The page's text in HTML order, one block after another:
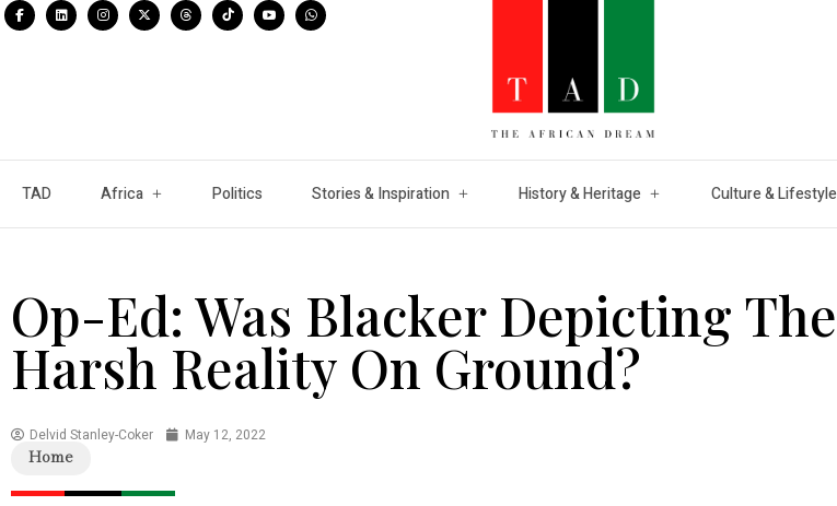
TAD Africa Politics Stories & Inspiration History & Heritage Culture & Lifestyle
Op-Ed: Was Blacker Depicting The
Harsh Reality On Ground?
Delvid Stanley-Coker May 12, 2022
Home